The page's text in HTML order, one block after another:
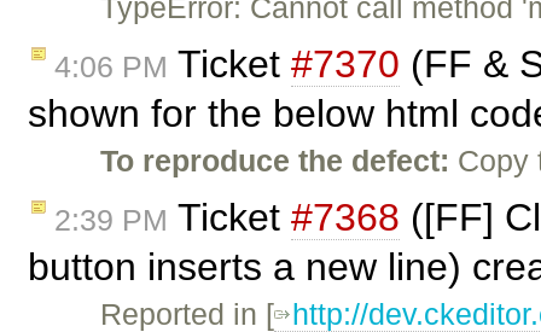
TypeError: Cannot call method
4:06 PM Ticket #7370 (FF &
shown for the below html
To reproduce the defect: Copy
2:39 PM Ticket #7368 ([FF]
button inserts a new line)
Reported in [ http://